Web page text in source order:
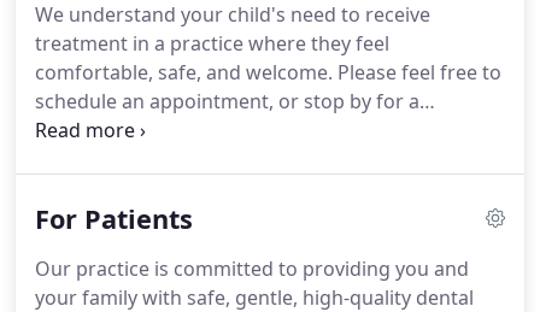
We understand your child's need to receive
treatment in a practice where they feel
comfortable, safe, and welcome. Please feel free to
schedule an appointment, or stop by for a
complete tour of our practice. You will get to meet
provide.
For Patients
Our practice is committed to providing you and
your family with safe, gentle, high-quality dental